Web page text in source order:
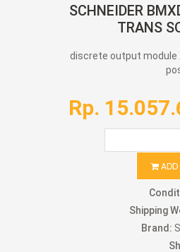
SCHNEIDER
TRANS
discrete output module
Rp.
Shipping
Brand: